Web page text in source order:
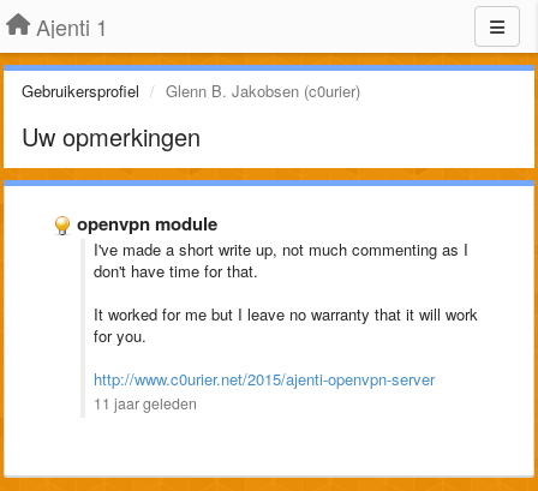
Ajenti 1
Gebruikersprofiel Glenn B. Jakobsen (c0urier)
Uw opmerkingen
openvpn module
I've made a short write up, not much commenting as I
don't have time for that.
It worked for me but I leave no warranty that it will work
for you.
http://www.c0urier.net/2015/ajenti-openvpn-server
11 jaar geleden